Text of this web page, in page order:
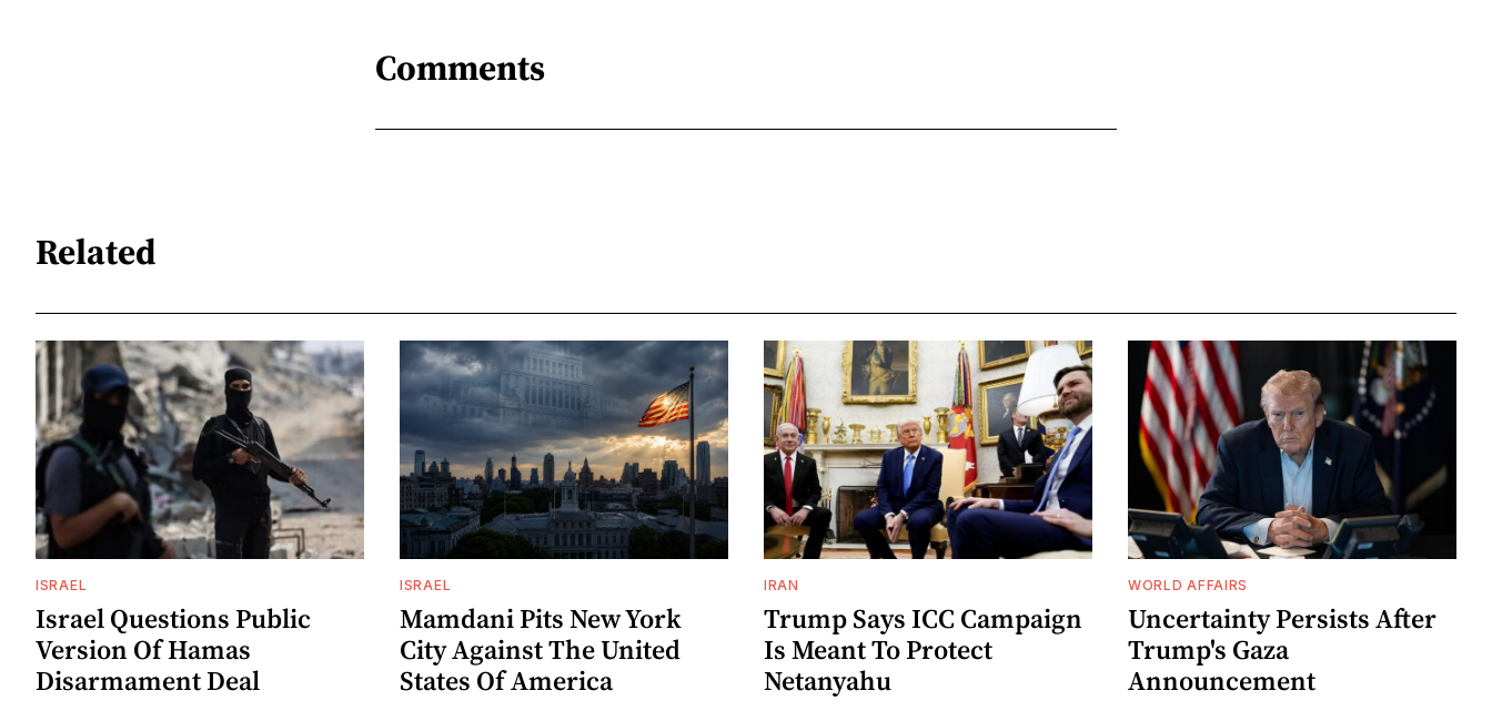
Comments
Related
ISRAEL
Israel Questions Public
Version Of Hamas
Disarmament Deal
ISRAEL
Mamdani Pits New York
City Against The United
States Of America
IRAN
Trump Says ICC Campaign
Is Meant To Protect
Netanyahu
WORLD AFFAIRS
Uncertainty Persists After
Trump's Gaza
Announcement